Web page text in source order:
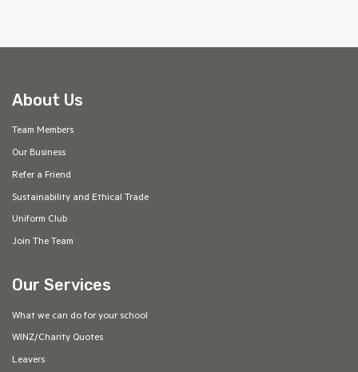
About Us
Team Members
Our Business
Refer a Friend
Sustainability and Ethical Trade
Uniform Club
Join The Team
Our Services
What we can do for your school
WINZ/Charity Quotes
Leavers